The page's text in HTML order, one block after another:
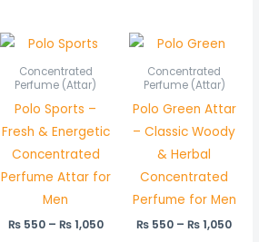
Concentrated
Perfume (Attar)
Polo Sports –
Fresh & Energetic
Concentrated
Perfume Attar for
Men
₨550 – ₨1,050
Price
through
Concentrated
Perfume (Attar)
Polo Green Attar
– Classic Woody
& Herbal
Concentrated
Perfume for Men
₨ 550 – ₨1,050